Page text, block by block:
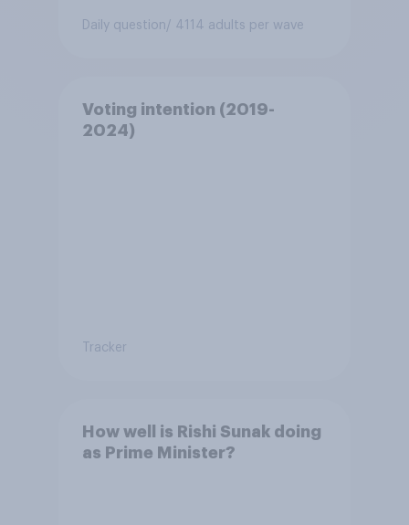
Daily question/ 4114 adults per wave
Voting intention (2019-
2024)
Tracker
How well is Rishi Sunak doing
as Prime Minister?